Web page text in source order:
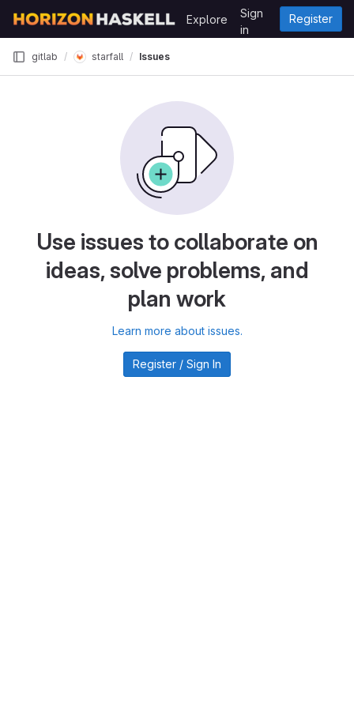
GitLab
Explore
Sign
in
Register
gitlab starfall Issues
Use issues to collaborate on
ideas, solve problems, and
plan work
Learn more about issues.
Register / Sign In